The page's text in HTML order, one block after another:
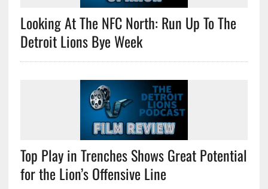
Looking At The NFC North: Run Up To The
Detroit Lions Bye Week
Top Play in Trenches Shows Great Potential
for the Lion’s Offensive Line